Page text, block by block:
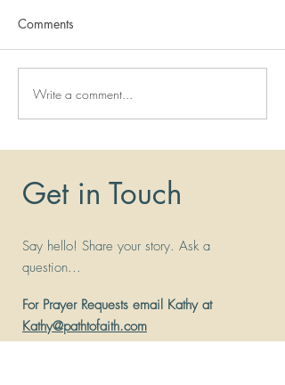
Miracle Story:
Malabsorption and
Comments
Write a comment...
Get in Touch
Say hello! Share your story. Ask a
question...
For Prayer Requests email Kathy at
Kathy@pathtofaith.com